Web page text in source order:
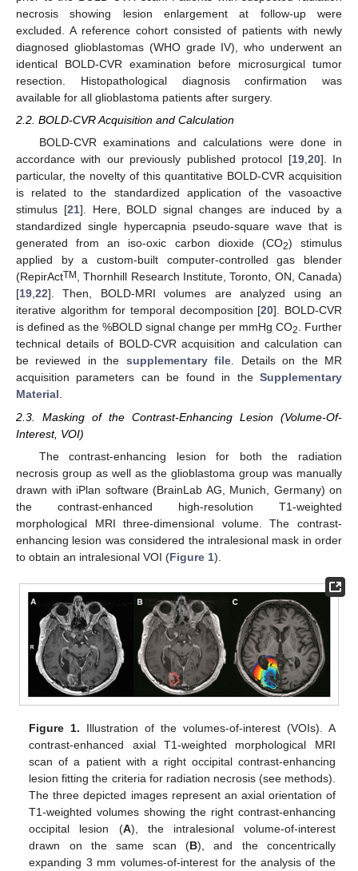
necrosis showing lesion enlargement at follow-up were
excluded. A reference cohort consisted of patients with newly
diagnosed glioblastomas (WHO grade IV), who underwent an
identical BOLD-CVR examination before microsurgical tumor
resection. Histopathological diagnosis confirmation was
available for all glioblastoma patients after surgery.
2.2. BOLD-CVR Acquisition and Calculation
BOLD-CVR examinations and calculations were done in
accordance with our previously published protocol [19,20]. In
particular, the novelty of this quantitative BOLD-CVR acquisition
is related to the standardized application of the vasoactive
stimulus [21]. Here, BOLD signal changes are induced by a
standardized single hypercapnia pseudo-square wave that is
generated from an iso-oxic carbon dioxide (CO2) stimulus
applied by a custom-built computer-controlled gas blender
(RepirActTM, Thornhill Research Institute, Toronto, ON, Canada)
[19,22]. Then, BOLD-MRI volumes are analyzed using an
iterative algorithm for temporal decomposition [20]. BOLD-CVR
is defined as the %BOLD signal change per mmHg CO2. Further
technical details of BOLD-CVR acquisition and calculation can
be reviewed in the supplementary file. Details on the MR
acquisition parameters can be found in the Supplementary
Material.
2.3. Masking of the Contrast-Enhancing Lesion (Volume-Of-
Interest, VOI)
The contrast-enhancing lesion for both the radiation
necrosis group as well as the glioblastoma group was manually
drawn with iPlan software (BrainLab AG, Munich, Germany) on
the contrast-enhanced high-resolution T1-weighted
morphological MRI three-dimensional volume. The contrast-
enhancing lesion was considered the intralesional mask in order
to obtain an intralesional VOI (Figure 1).
Figure 1. Illustration of the volumes-of-interest (VOIs). A
contrast-enhanced axial T1-weighted morphological MRI
scan of a patient with a right occipital contrast-enhancing
lesion fitting the criteria for radiation necrosis (see methods).
The three depicted images represent an axial orientation of
T1-weighted volumes showing the right contrast-enhancing
occipital lesion (A), the intralesional volume-of-interest
drawn on the same scan (B), and the concentrically
expanding 3 mm volumes-of-interest for the analysis of the